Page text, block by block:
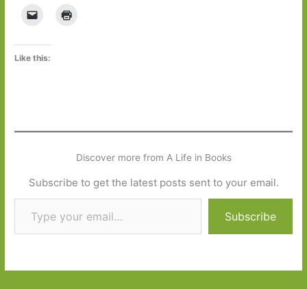
Like this:
Discover more from A Life in Books
Subscribe to get the latest posts sent to your email.
Type your email…
Subscribe